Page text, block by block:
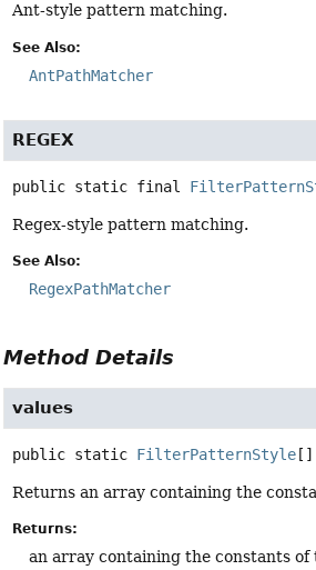
Ant-style pattern matching.
See Also:
AntPathMatcher
REGEX
public static final
Regex-style pattern matching.
See Also:
RegexPathMatcher
Method Details
values
public static FilterPatternStyle []
Returns an array containing the
Returns:
an array containing the constants